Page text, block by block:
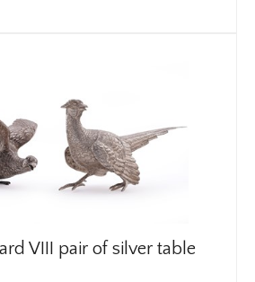
VIII pair of silver table